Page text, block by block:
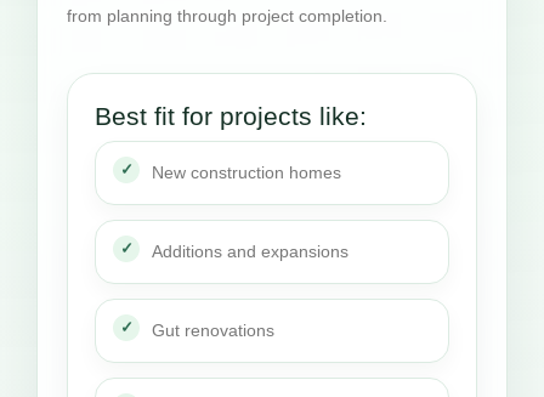
from planning through project completion.
Best fit for projects like:
New construction homes
Additions and expansions
Gut renovations